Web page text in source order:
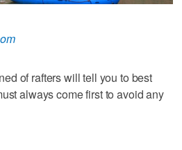
of rafters will tell you to best
always come first to avoid any